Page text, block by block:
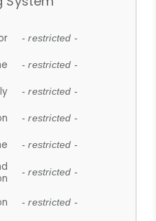
- restricted -
- restricted -
- restricted -
- restricted -
- restricted -
- restricted -
- restricted -